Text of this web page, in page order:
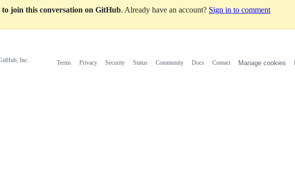
to join this conversation on GitHub. Already have an account? Sign in to comment
Inc. Terms Privacy Security Status Community Docs Contact Manage cookies